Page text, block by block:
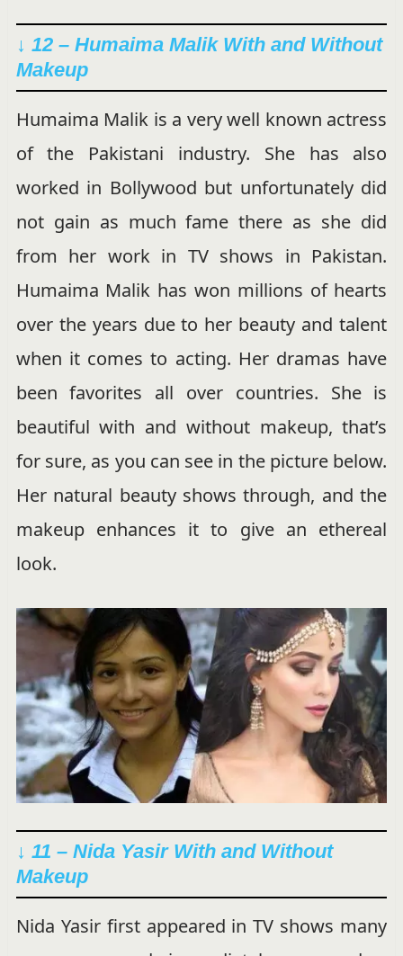
↓ 12 – Humaima Malik With and Without
Makeup
Humaima Malik is a very well known actress
of the Pakistani industry. She has also
worked in Bollywood but unfortunately did
not gain as much fame there as she did
from her work in TV shows in Pakistan.
Humaima Malik has won millions of hearts
over the years due to her beauty and talent
when it comes to acting. Her dramas have
been favorites all over countries. She is
beautiful with and without makeup, that’s
for sure, as you can see in the picture below.
Her natural beauty shows through, and the
makeup enhances it to give an ethereal
look.
↓ 11 – Nida Yasir With and Without
Makeup
Nida Yasir first appeared in TV shows many